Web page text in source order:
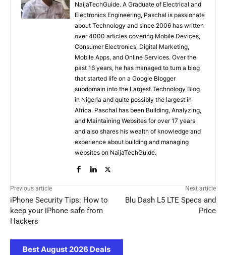
NaijaTechGuide. A Graduate of Electrical and
Electronics Engineering, Paschal is passionate
about Technology and since 2006 has written
over 4000 articles covering Mobile Devices,
Consumer Electronics, Digital Marketing,
Mobile Apps, and Online Services. Over the
past 16 years, he has managed to turn a blog
that started life on a Google Blogger
subdomain into the Largest Technology Blog
in Nigeria and quite possibly the largest in
Africa. Paschal has been Building, Analyzing,
and Maintaining Websites for over 17 years
and also shares his wealth of knowledge and
experience about building and managing
websites on NaijaTechGuide.
Previous article
iPhone Security Tips: How to
keep your iPhone safe from
Hackers
Next article
Blu Dash L5 LTE Specs and
Price
Best August 2026 Deals